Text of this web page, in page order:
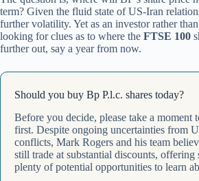
term? Given the fluid state of US-Iran
further volatility. Yet as an investor rather
looking for clues as to where the FTSE 100
further out, say a year from now.
Should you buy Bp P.l.c. shares today?
Before you decide, please take a moment
first. Despite ongoing uncertainties from
conflicts, Mark Rogers and his team
still trade at substantial discounts, offering
plenty of potential opportunities to learn